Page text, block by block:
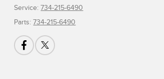
Service:734-215-6490
Parts:734-215-6490